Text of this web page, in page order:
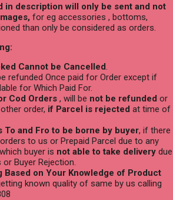
in description will only be sent and not
for eg accessories , bottoms,
than only be considered as orders.
Cannot be Cancelled.
refunded Once paid for Order except if
for Which Paid For.
Cod Orders , will be not be refunded or
order, if Parcel is rejected at time of
To and Fro to be borne by buyer, if there
to us or Prepaid Parcel due to any
buyer is not able to take delivery due
Buyer Rejection.
Based on Your Knowledge of Product
known quality of same by us calling